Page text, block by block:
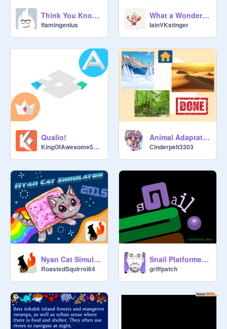
Think You Know Scratch?
flamingenius
What a Wonderfully Demented Creature.
IainVKstinger
Qualio!
KingOfAwesome58219
Animal Adaptations remix
Cinderpelt3303
Nyan Cat Simulator 2015
RoastedSquirrel64
Snail Platformer v1.4
griffpatch